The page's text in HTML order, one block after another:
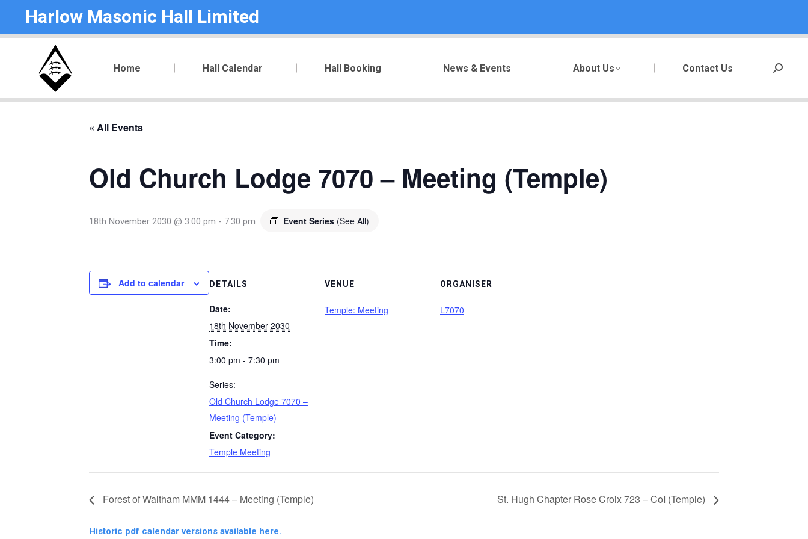
Harlow Masonic Hall Limited
Home Hall Calendar Hall Booking News & Events About Us Contact Us Search:
« All Events
Old Church Lodge 7070 – Meeting (Temple)
18th November 2030 @ 3:00 pm - 7:30 pm Event Series (See All)
Add to calendar DETAILS
Date:
18th November 2030
Time:
3:00 pm - 7:30 pm
Series:
Old Church Lodge 7070 –
Meeting (Temple)
Event Category:
Temple Meeting
VENUE
Temple: Meeting
ORGANISER
L7070
Forest of Waltham MMM 1444 – Meeting (Temple) St. Hugh Chapter Rose Croix 723 – CoI (Temple)
Historic pdf calendar versions available here.